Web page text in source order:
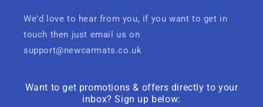
We'd love to hear from you, if you want to get in
touch then just email us on
support@newcarmats.co.uk
Want to get promotions & offers directly to your
inbox? Sign up below: